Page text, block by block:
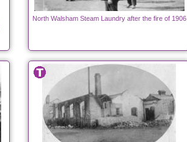
North Walsham Steam Laundry after the fire of 1906